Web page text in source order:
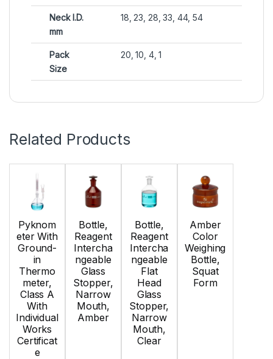
Neck I.D.
mm
18, 23, 28, 33, 44, 54
Pack
Size
20, 10, 4, 1
Related Products
Pyknom
eter With
Ground-
in
Thermo
meter,
Class A
With
Individual
Works
Certificat
e
Bottle,
Reagent
Intercha
ngeable
Glass
Stopper,
Narrow
Mouth,
Amber
Bottle,
Reagent
Intercha
ngeable
Flat
Head
Glass
Stopper,
Narrow
Mouth,
Clear
Amber
Color
Weighing
Bottle,
Squat
Form